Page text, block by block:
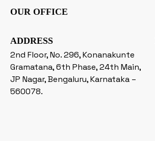
OUR OFFICE
ADDRESS
2nd Floor, No. 296, Konanakunte
Gramatana, 6th Phase, 24th Main,
JP Nagar, Bengaluru, Karnataka –
560078.